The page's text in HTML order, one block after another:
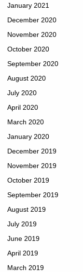
January 2021
December 2020
November 2020
October 2020
September 2020
August 2020
July 2020
April 2020
March 2020
January 2020
December 2019
November 2019
October 2019
September 2019
August 2019
July 2019
June 2019
April 2019
March 2019